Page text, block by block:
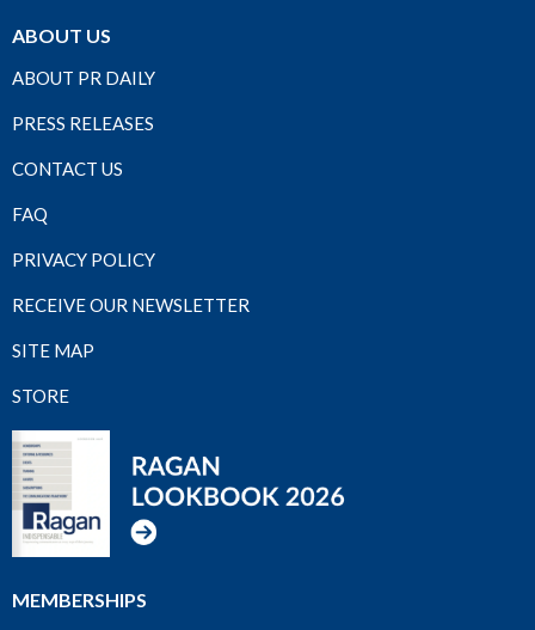
ABOUT US
ABOUT PR DAILY
PRESS RELEASES
CONTACT US
FAQ
PRIVACY POLICY
RECEIVE OUR NEWSLETTER
SITE MAP
STORE
MEMBERSHIPS